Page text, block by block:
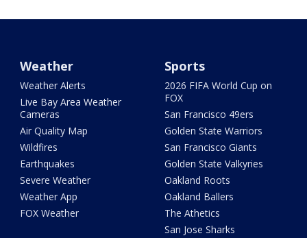
Weather
Weather Alerts
Live Bay Area Weather
Cameras
Air Quality Map
Wildfires
Earthquakes
Severe Weather
Weather App
FOX Weather
Sports
2026 FIFA World Cup on
FOX
San Francisco 49ers
Golden State Warriors
San Francisco Giants
Golden State Valkyries
Oakland Roots
Oakland Ballers
The Athetics
San Jose Sharks